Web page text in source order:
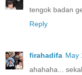
tengok badan
Reply
firahadifa May
ahahaha...